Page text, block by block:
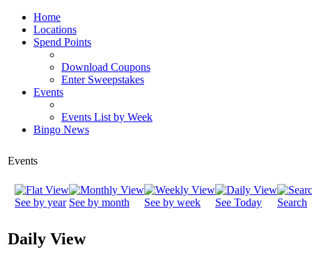
Home
Locations
Spend Points
Download Coupons
Enter Sweepstakes
Events
Events List by Week
Bingo News
Events
See by year See by month See by week See Today Search
Daily View